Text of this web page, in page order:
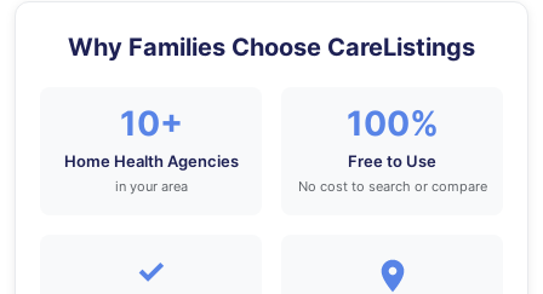
Why Families Choose CareListings
10+
Home Health Agencies
in your area
100%
Free to Use
No cost to search or compare
✓